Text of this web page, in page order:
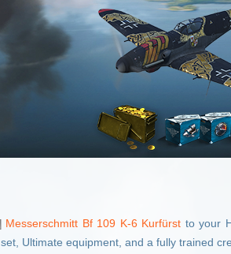
Messerschmitt Bf 109 K-6 Kurfürst to your
Ultimate equipment, and a fully trained